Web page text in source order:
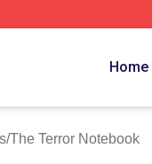
Home
/The Terror Notebook